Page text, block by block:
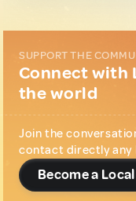
SUPPORT THE
Connect with
the world
Join the
contact directly any
Become a